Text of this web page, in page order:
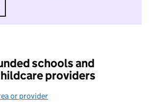
I do not want to take part in
schools and
providers
or provider